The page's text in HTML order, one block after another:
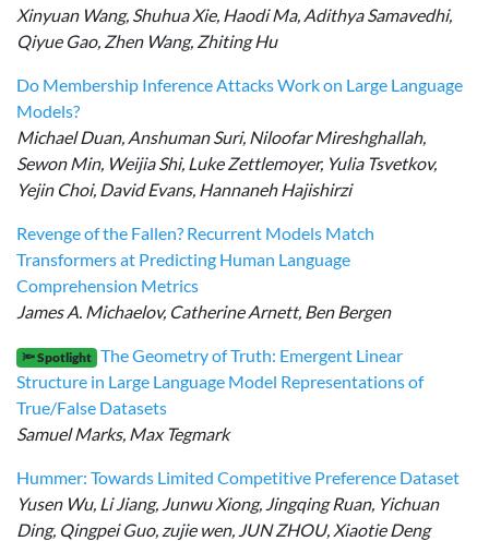
Xinyuan Wang, Shuhua Xie, Haodi Ma, Adithya Samavedhi,
Qiyue Gao, Zhen Wang, Zhiting Hu
Do Membership Inference Attacks Work on Large Language
Models?
Michael Duan, Anshuman Suri, Niloofar Mireshghallah,
Sewon Min, Weijia Shi, Luke Zettlemoyer, Yulia Tsvetkov,
Yejin Choi, David Evans, Hannaneh Hajishirzi
Revenge of the Fallen? Recurrent Models Match
Transformers at Predicting Human Language
Comprehension Metrics
James A. Michaelov, Catherine Arnett, Ben Bergen
🔦 Spotlight The Geometry of Truth: Emergent Linear
Structure in Large Language Model Representations of
True/False Datasets
Samuel Marks, Max Tegmark
Hummer: Towards Limited Competitive Preference Dataset
Yusen Wu, Li Jiang, Junwu Xiong, Jingqing Ruan, Yichuan
Ding, Qingpei Guo, zujie wen, JUN ZHOU, Xiaotie Deng